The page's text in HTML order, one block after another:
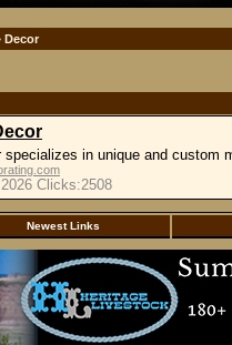
Decor
specializes in unique and custom
Clicks:2508
Newest Links